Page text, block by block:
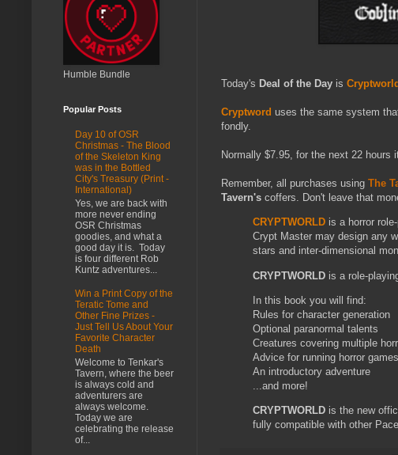
Today's Deal of the Day is Cryptworld
Cryptword uses the same system
fondly.
Normally $7.95, for the next 22 hours
Remember, all purchases using The
Tavern's coffers. Don't leave that
CRYPTWORLD is a horror
Crypt Master may design any
stars and inter-dimensional
CRYPTWORLD is a role-
In this book you will find:
Rules for character generation
Optional paranormal talents
Creatures covering multiple
Advice for running horror games
An introductory adventure
...and more!
CRYPTWORLD is the new
fully compatible with other
Humble Bundle
Popular Posts
Day 10 of OSR
Christmas - The Blood
of the Skeleton King
was in the Bottled
City's Treasury (Print -
International)
Yes, we are back with
more never ending
OSR Christmas
goodies, and what a
good day it is. Today
is four different Rob
Kuntz adventures...
Win a Print Copy of the
Teratic Tome and
Other Fine Prizes -
Just Tell Us About Your
Favorite Character
Death
Welcome to Tenkar's
Tavern, where the beer
is always cold and
adventurers are
always welcome.
Today we are
celebrating the release
of...